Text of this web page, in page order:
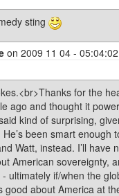
sting
on 2009 11 04 - 05:04:02
for the
ago and thought it
kind of surprising,
been smart
Watt, instead. I’ll
American sovereignty,
ultimately if/when the
good about America at